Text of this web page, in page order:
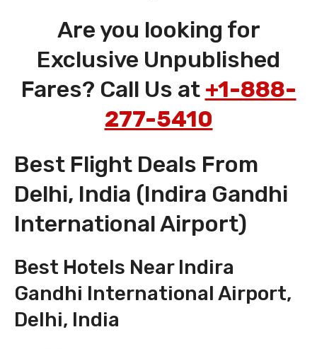
Are you looking for
Exclusive Unpublished
Fares? Call Us at +1-888-
277-5410
Best Flight Deals From
Delhi, India (Indira Gandhi
International Airport)
Best Hotels Near Indira
Gandhi International Airport,
Delhi, India